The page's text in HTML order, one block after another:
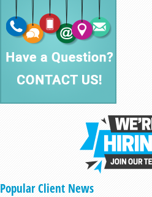
Popular Client News